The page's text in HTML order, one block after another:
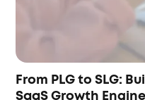
From PLG to SLG:
SaaS Growth Engine